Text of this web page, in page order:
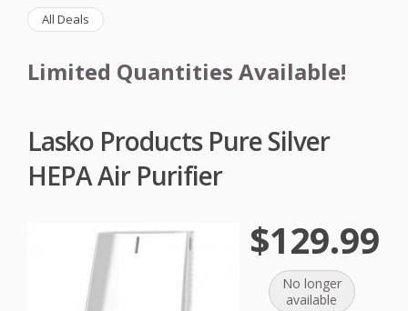
All Deals
Limited Quantities Available!
Lasko Products Pure Silver
HEPA Air Purifier
$129.99
No longer
available